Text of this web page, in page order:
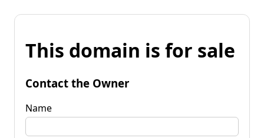
This domain is for sale
Contact the Owner
Name